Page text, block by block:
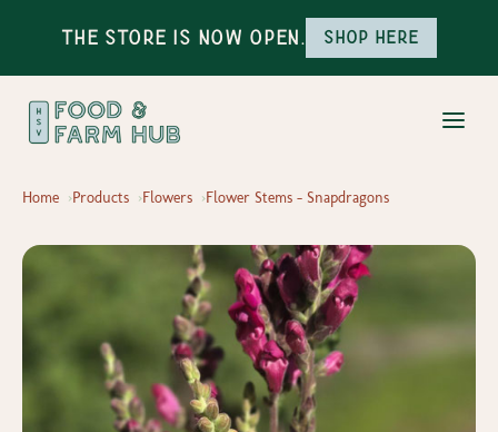
The Store is Now Open. Shop here
Home Products Flowers Flower Stems - Snapdragons